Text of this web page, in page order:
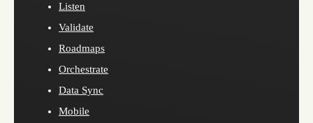
Listen
Validate
Roadmaps
Orchestrate
Data Sync
Mobile